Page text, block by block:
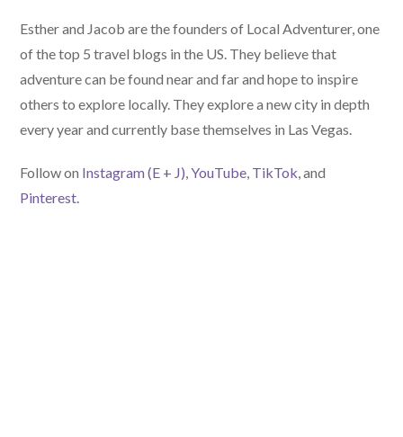
Esther and Jacob are the founders of Local Adventurer, one
of the top 5 travel blogs in the US. They believe that
adventure can be found near and far and hope to inspire
others to explore locally. They explore a new city in depth
every year and currently base themselves in Las Vegas.
Follow on Instagram (E + J),YouTube, TikTok, and
Pinterest.